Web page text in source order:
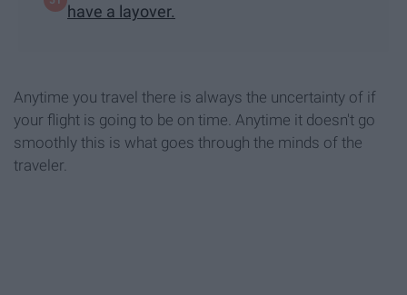
have a layover.
Anytime you travel there is always the uncertainty of if
your flight is going to be on time. Anytime it doesn't go
smoothly this is what goes through the minds of the
traveler.